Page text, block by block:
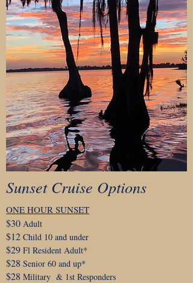
Sunset Cruise Options
ONE HOUR SUNSET
$30 Adult
$12 Child 10 and under
$29 Fl Resident Adult*
$28 Senior 60 and up*
$28 Military & 1st Responders